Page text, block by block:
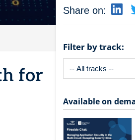
for
Share on:
Filter by track:
Available on